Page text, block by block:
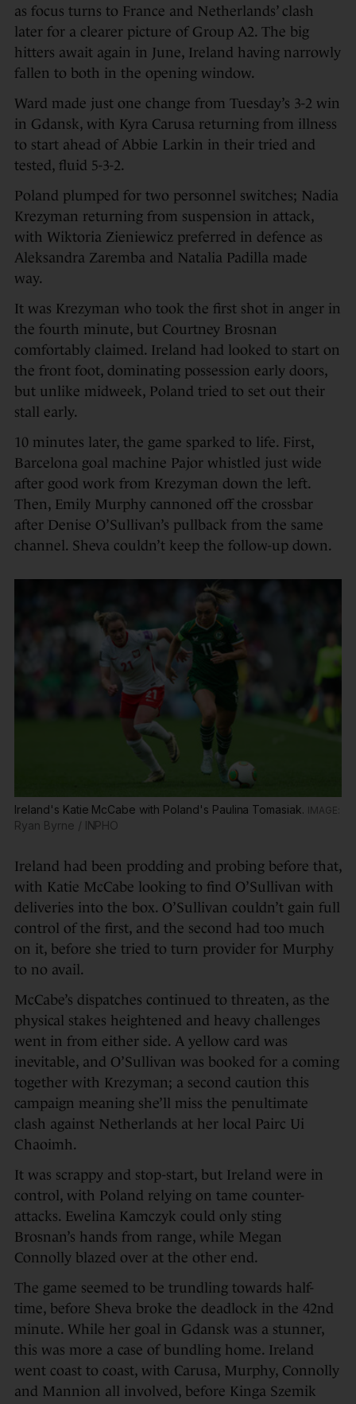
as focus turns to France and Netherlands’ clash
later for a clearer picture of Group A2. The big
hitters await again in June, Ireland having narrowly
fallen to both in the opening window.
Ward made just one change from Tuesday’s 3-2 win
in Gdansk, with Kyra Carusa returning from illness
to start ahead of Abbie Larkin in their tried and
tested, fluid 5-3-2.
Poland plumped for two personnel switches; Nadia
Krezyman returning from suspension in attack,
with Wiktoria Zieniewicz preferred in defence as
Aleksandra Zaremba and Natalia Padilla made
way.
It was Krezyman who took the first shot in anger in
the fourth minute, but Courtney Brosnan
comfortably claimed. Ireland had looked to start on
the front foot, dominating possession early doors,
but unlike midweek, Poland tried to set out their
stall early.
10 minutes later, the game sparked to life. First,
Barcelona goal machine Pajor whistled just wide
after good work from Krezyman down the left.
Then, Emily Murphy cannoned off the crossbar
after Denise O’Sullivan’s pullback from the same
channel. Sheva couldn’t keep the follow-up down.
Ireland's Katie McCabe with Poland's Paulina Tomasiak.
Ryan Byrne / INPHO
Ireland had been prodding and probing before that,
with Katie McCabe looking to find O’Sullivan with
deliveries into the box. O’Sullivan couldn’t gain full
control of the first, and the second had too much
on it, before she tried to turn provider for Murphy
to no avail.
McCabe’s dispatches continued to threaten, as the
physical stakes heightened and heavy challenges
went in from either side. A yellow card was
inevitable, and O’Sullivan was booked for a coming
together with Krezyman; a second caution this
campaign meaning she’ll miss the penultimate
clash against Netherlands at her local Pairc Ui
Chaoimh.
It was scrappy and stop-start, but Ireland were in
control, with Poland relying on tame counter-
attacks. Ewelina Kamczyk could only sting
Brosnan’s hands from range, while Megan
Connolly blazed over at the other end.
The game seemed to be trundling towards half-
time, before Sheva broke the deadlock in the 42nd
minute. While her goal in Gdansk was a stunner,
this was more a case of bundling home. Ireland
went coast to coast, with Carusa, Murphy, Connolly
and Mannion all involved, before Kinga Szemik